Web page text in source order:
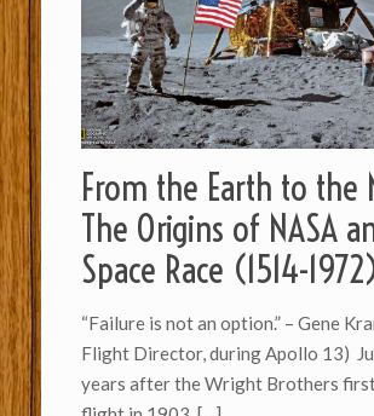
From the Earth to the
The Origins of NASA
Space Race (1514-
“Failure is not an option.” – Gene
Flight Director, during Apollo 13)
years after the Wright Brothers